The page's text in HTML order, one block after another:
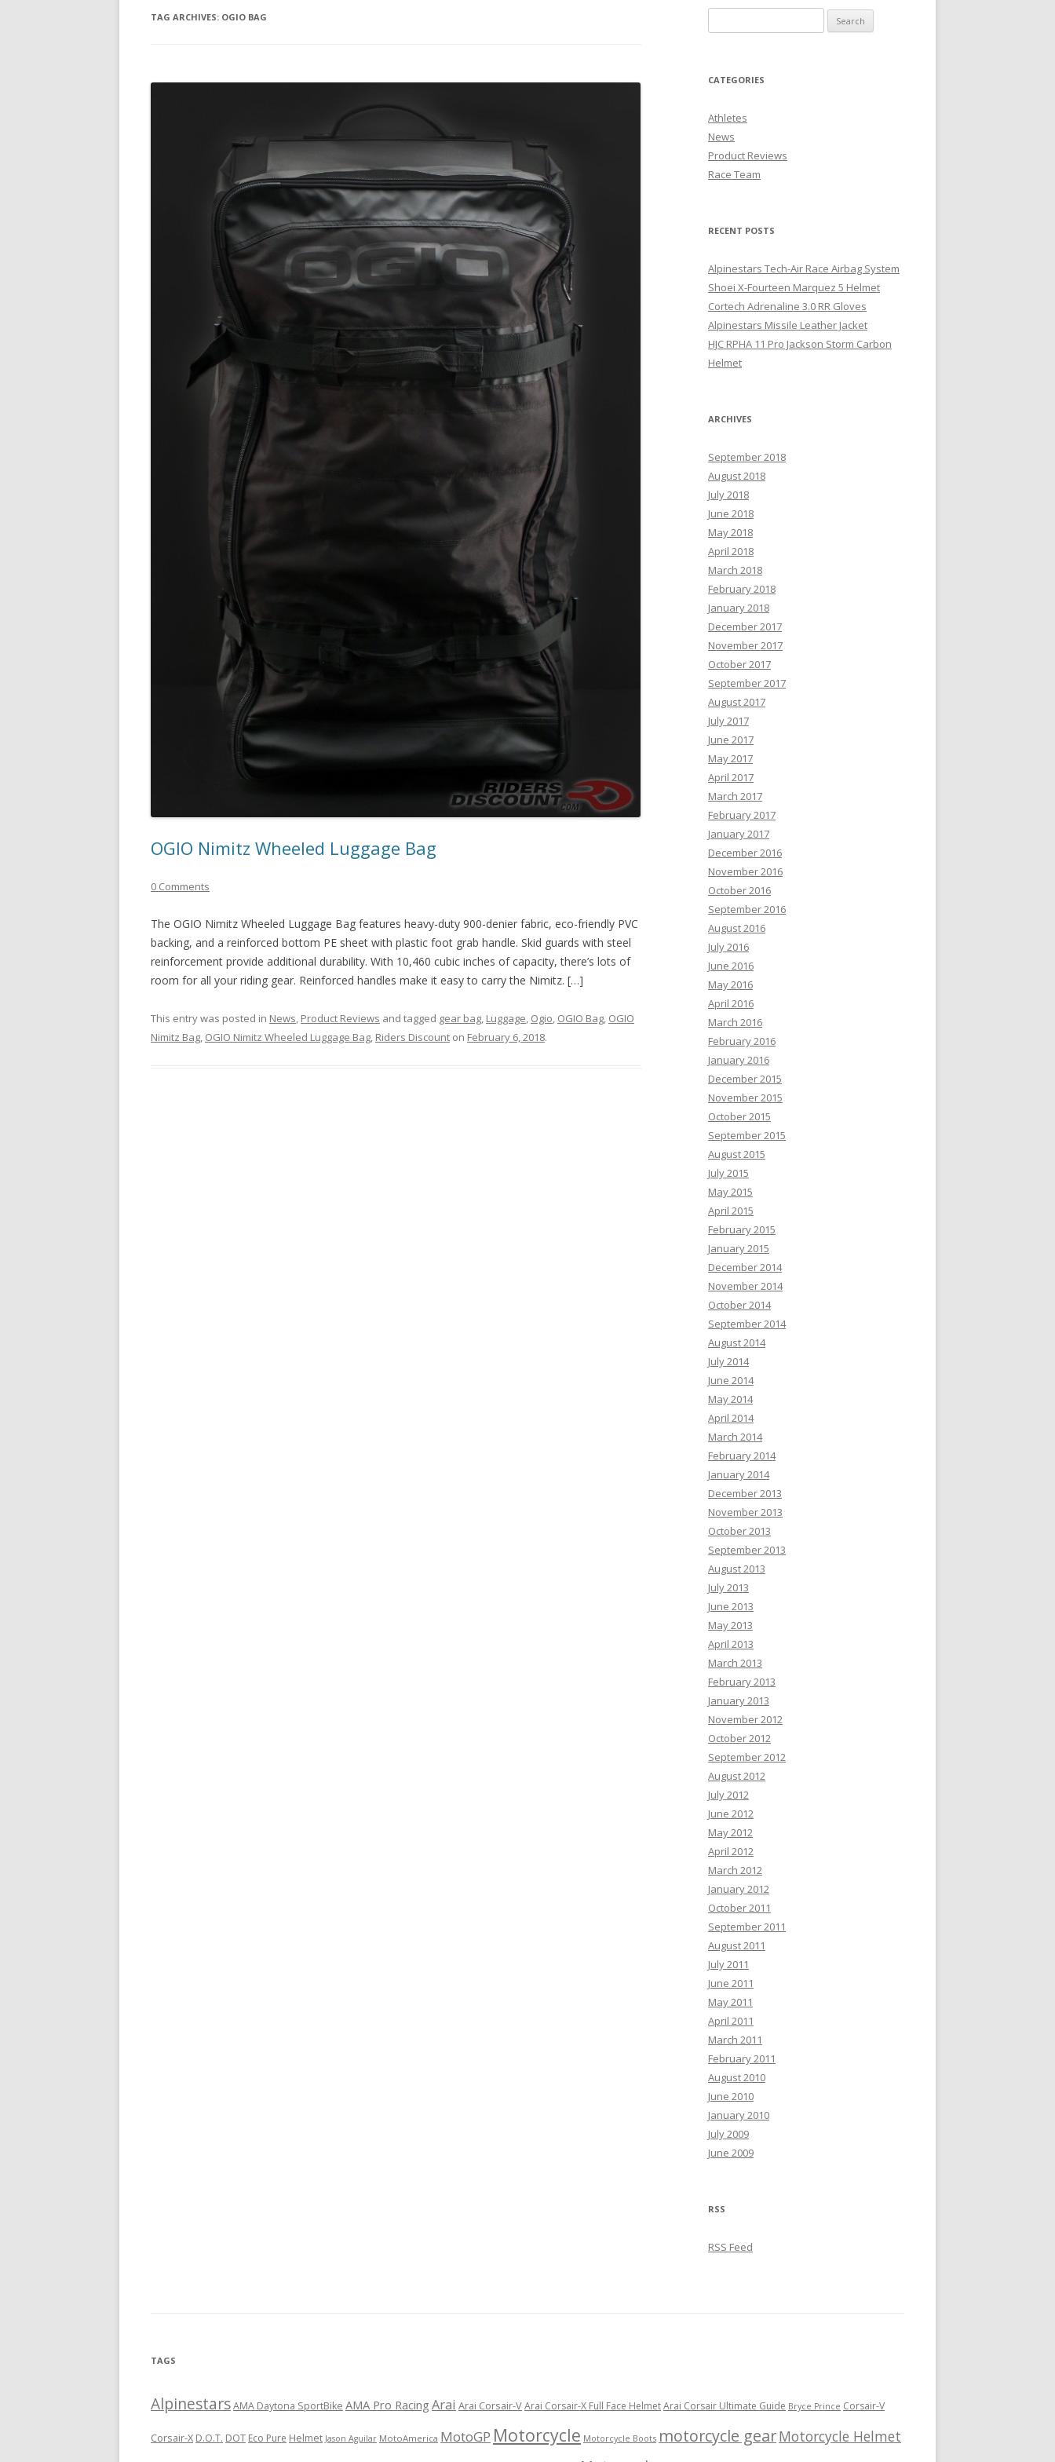
TAG ARCHIVES: OGIO BAG
OGIO Nimitz Wheeled Luggage Bag
0 Comments
The OGIO Nimitz Wheeled Luggage Bag features heavy-duty 900-denier fabric, eco-friendly PVC
backing, and a reinforced bottom PE sheet with plastic foot grab handle. Skid guards with steel
reinforcement provide additional durability. With 10,460 cubic inches of capacity, there’s lots of
room for all your riding gear. Reinforced handles make it easy to carry the Nimitz. […]
This entry was posted in News, Product Reviews and tagged gear bag, Luggage, Ogio, OGIO Bag, OGIO
Nimitz Bag, OGIO Nimitz Wheeled Luggage Bag, Riders Discount on February 6, 2018.
CATEGORIES
Athletes
News
Product Reviews
Race Team
RECENT POSTS
Alpinestars Tech-Air Race Airbag System
Shoei X-Fourteen Marquez 5 Helmet
Cortech Adrenaline 3.0 RR Gloves
Alpinestars Missile Leather Jacket
HJC RPHA 11 Pro Jackson Storm Carbon
Helmet
ARCHIVES
September 2018
August 2018
July 2018
June 2018
May 2018
April 2018
March 2018
February 2018
January 2018
December 2017
November 2017
October 2017
September 2017
August 2017
July 2017
June 2017
May 2017
April 2017
March 2017
February 2017
January 2017
December 2016
November 2016
October 2016
September 2016
August 2016
July 2016
June 2016
May 2016
April 2016
March 2016
February 2016
January 2016
December 2015
November 2015
October 2015
September 2015
August 2015
July 2015
May 2015
April 2015
February 2015
January 2015
December 2014
November 2014
October 2014
September 2014
August 2014
July 2014
June 2014
May 2014
April 2014
March 2014
February 2014
January 2014
December 2013
November 2013
October 2013
September 2013
August 2013
July 2013
June 2013
May 2013
April 2013
March 2013
February 2013
January 2013
November 2012
October 2012
September 2012
August 2012
July 2012
June 2012
May 2012
April 2012
March 2012
January 2012
October 2011
September 2011
August 2011
July 2011
June 2011
May 2011
April 2011
March 2011
February 2011
August 2010
June 2010
January 2010
July 2009
June 2009
RSS
RSS Feed
TAGS
AlpinestarsAMA Daytona SportBike AMA Pro Racing Arai Arai Corsair-VArai Corsair-X Full Face HelmetArai Corsair Ultimate Guide Bryce Prince Corsair-V
Corsair-X D.O.T. DOT Eco Pure Helmet Jason Aguilar MotoAmerica MotoGP Motorcycle Motorcycle Boots motorcycle gearMotorcycle Helmet